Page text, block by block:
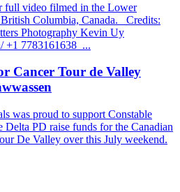
full video filmed in the Lower
Columbia, Canada. Credits:
Photography Kevin Uy
+1 7783161638 ...
Cancer Tour de Valley
was proud to support Constable
Delta PD raise funds for the Canadian
De Valley over this July weekend.